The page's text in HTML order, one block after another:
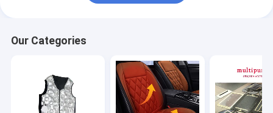
Our Categories